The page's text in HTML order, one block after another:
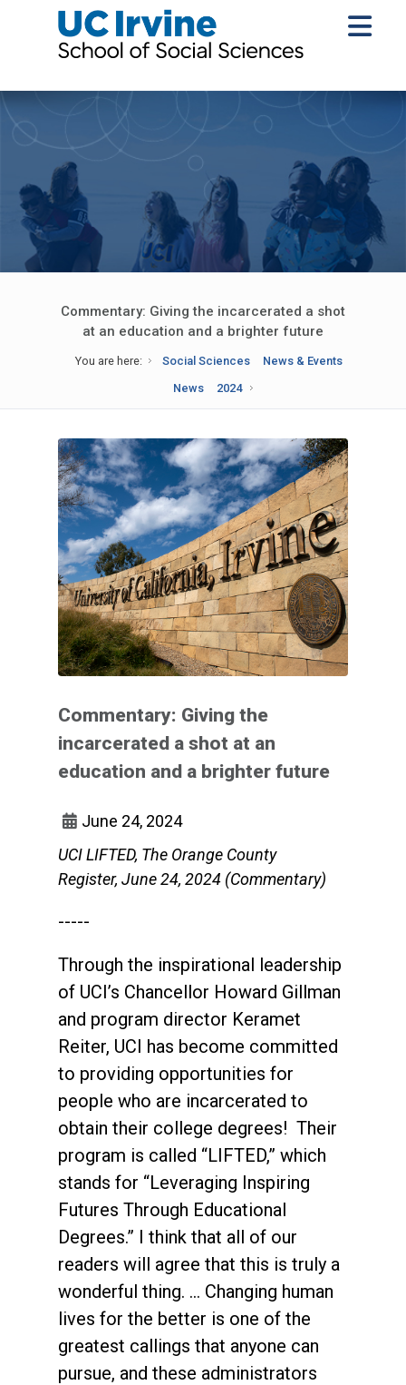
Commentary: Giving the incarcerated a shot
at an education and a brighter future
You are here: Social Sciences
News & Events
News
2024
Commentary: Giving the
incarcerated a shot at an
education and a brighter future
June 24, 2024
UCI LIFTED, The Orange County
Register, June 24, 2024 (Commentary)
-----
Through the inspirational leadership
of UCI’s Chancellor Howard Gillman
and program director Keramet
Reiter, UCI has become committed
to providing opportunities for
people who are incarcerated to
obtain their college degrees! Their
program is called “LIFTED,” which
stands for “Leveraging Inspiring
Futures Through Educational
Degrees.” I think that all of our
readers will agree that this is truly a
wonderful thing. … Changing human
lives for the better is one of the
greatest callings that anyone can
pursue, and these administrators